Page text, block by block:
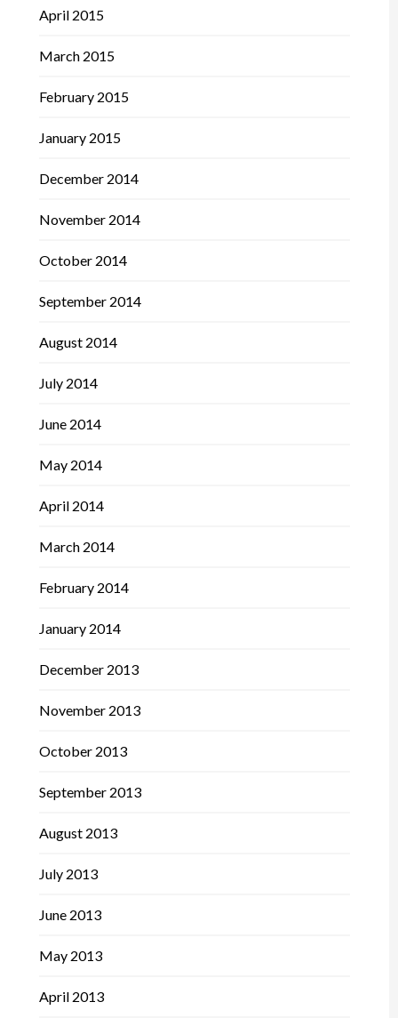
April 2015
March 2015
February 2015
January 2015
December 2014
November 2014
October 2014
September 2014
August 2014
July 2014
June 2014
May 2014
April 2014
March 2014
February 2014
January 2014
December 2013
November 2013
October 2013
September 2013
August 2013
July 2013
June 2013
May 2013
April 2013